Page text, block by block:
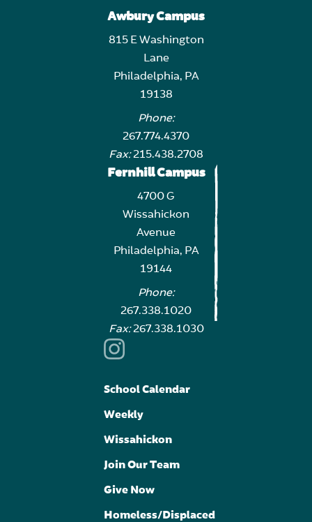
Awbury Campus
815 E Washington
Lane
Philadelphia, PA
19138
Phone:
267.774.4370
Fax:215.438.2708
Fernhill Campus
4700 G
Wissahickon
Avenue
Philadelphia, PA
19144
Phone:
267.338.1020
Fax:267.338.1030
School Calendar
Weekly
Wissahickon
Join Our Team
Give Now
Homeless/Displaced